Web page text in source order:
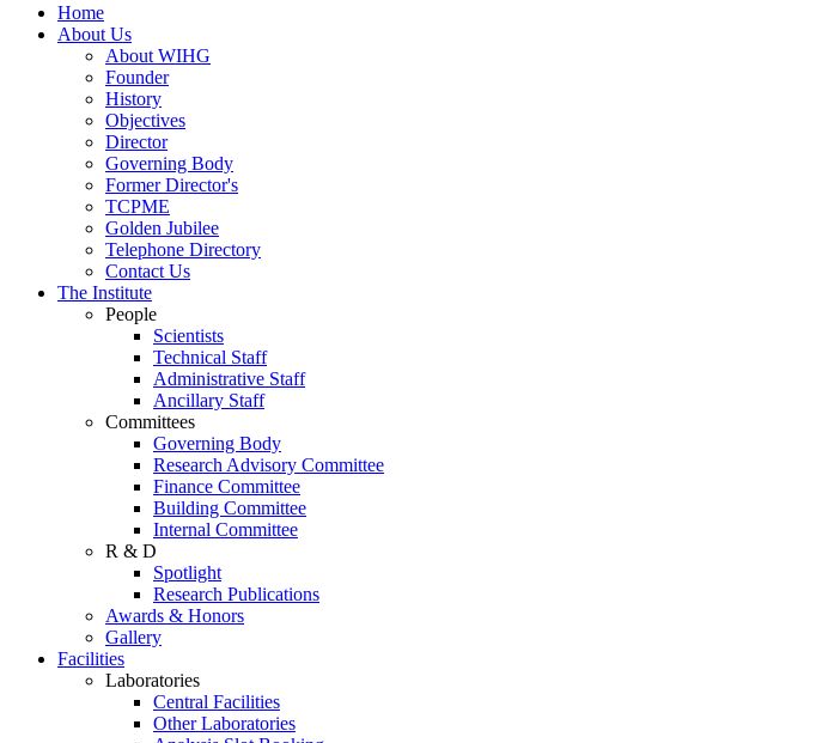
Home
About Us
About WIHG
Founder
History
Objectives
Director
Governing Body
Former Director's
TCPME
Golden Jubilee
Telephone Directory
Contact Us
The Institute
People
Scientists
Technical Staff
Administrative Staff
Ancillary Staff
Committees
Governing Body
Research Advisory Committee
Finance Committee
Building Committee
Internal Committee
R & D
Spotlight
Research Publications
Awards & Honors
Gallery
Facilities
Laboratories
Central Facilities
Other Laboratories